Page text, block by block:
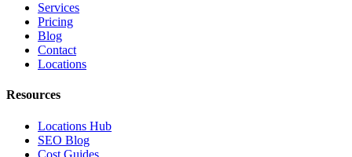
Services
Pricing
Blog
Contact
Locations
Resources
Locations Hub
SEO Blog
Cost Guides